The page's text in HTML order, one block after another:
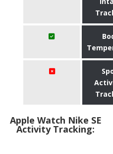
Apple Watch Nike SE
Activity Tracking: